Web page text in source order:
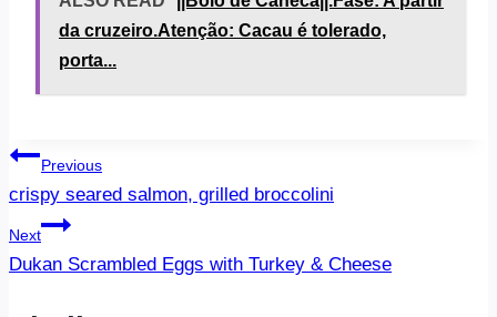
da cruzeiro.Atenção: Cacau é tolerado,
porta...
Post
navigation
Previous
crispy seared salmon, grilled broccolini
Next
Dukan Scrambled Eggs with Turkey & Cheese